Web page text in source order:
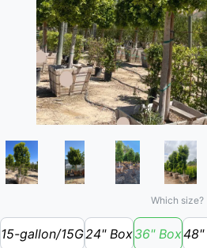
Which size?
15-gallon/15G24" Box36" Box48"